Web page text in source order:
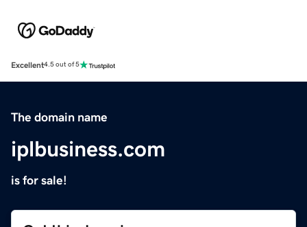
Excellent4.5 out of 5
The domain name
iplbusiness.com
is for sale!